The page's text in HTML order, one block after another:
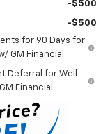
-$500
-$500
for 90 Days for
GM Financial
Deferral for Well-
Financial